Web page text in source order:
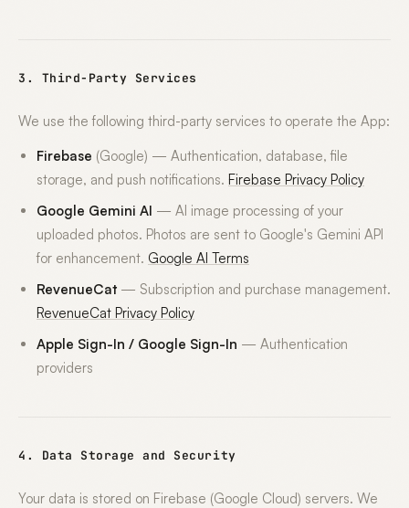
3. Third-Party Services
We use the following third-party services to operate the App:
Firebase (Google) — Authentication, database, file
storage, and push notifications. Firebase Privacy Policy
Google Gemini AI — AI image processing of your
uploaded photos. Photos are sent to Google's Gemini API
for enhancement. Google AI Terms
RevenueCat — Subscription and purchase management.
RevenueCat Privacy Policy
Apple Sign-In / Google Sign-In — Authentication
providers
4. Data Storage and Security
Your data is stored on Firebase (Google Cloud) servers. We